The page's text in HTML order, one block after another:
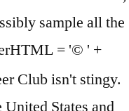
a means for sites to earn advertising fees by advertising and linking to Amazon.com. The Gourmet Cheese of the Month Club delivers 3, ½-lb. You must be at least 21 years old to give or receive beer, wine, and cigars. You have complete control and the flexibility to choose just one club, or you can combine several to make up your own unique monthly club. If you schedule a flower shipment for the current month, it may be sent the 3rd or 4th Monday of the month. You can choose either one, two or three 750ml bottles of each of the two featured beers and comes with a monthly newsletter with detailed tasting notes, beer profiles, history of the breweries … You'll recieve amazing cheeses hand-picked by our own cheese experts. Each month is a variety of Ales, IPAs, Stouts, Porters, … You can choose an ongoing beer club membership or Craft Beer Club gifts to ship monthly, every-other-month or even quarterly. Most of these beers in the Hop-Heads Beer of the Month Club are domestically brewed, but they do allow for a few imports and international brewers are catching up to the hop game. Save up to $30 USE DISCOUNT CODE USE DISCOUNT CODE. Gift Announcements may be emailed or printed at any time. I think the biggest This club was founded by the late, great beer critic Michael Jackson (not that Michael Jackson), and his legacy is honored by the breadth of rarities in this collection. $14.99 + CRV . Listed below, you will find some details of each individual beer club that are part of the beer club family, including the pricing, shipping cost, what is included in the box, along